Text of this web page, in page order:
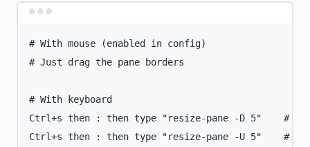
# With mouse (enabled in config)
# Just drag the pane borders
# With keyboard
Ctrl+s then : then type "resize-pane -D 5"
#
Ctrl+s then : then type "resize-pane -U 5"
#